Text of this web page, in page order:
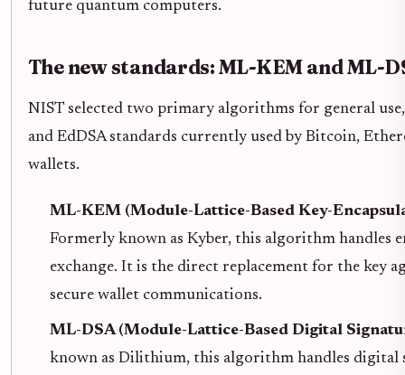
future quantum computers.
The new standards: ML-KEM and ML-
NIST selected two primary algorithms for general
and EdDSA standards currently used by Bitcoin,
wallets.
ML-KEM (Module-Lattice-Based Key-
Formerly known as Kyber, this algorithm handles
exchange. It is the direct replacement for the key
secure wallet communications.
ML-DSA (Module-Lattice-Based Digital
known as Dilithium, this algorithm handles digital